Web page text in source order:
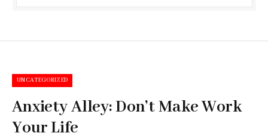
UNCATEGORIZED
Anxiety Alley: Don’t Make Work
Your Life